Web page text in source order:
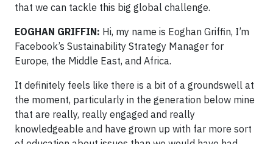
that we can tackle this big global challenge.
EOGHAN GRIFFIN: Hi, my name is Eoghan Griffin, I’m
Facebook’s Sustainability Strategy Manager for
Europe, the Middle East, and Africa.
It definitely feels like there is a bit of a groundswell at
the moment, particularly in the generation below mine
that are really, really engaged and really
knowledgeable and have grown up with far more sort